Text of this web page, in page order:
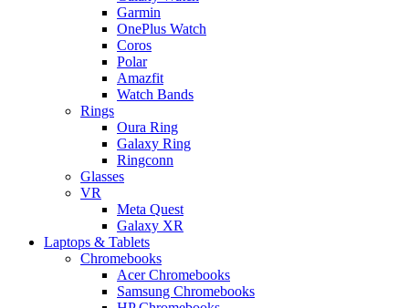
Garmin
OnePlus Watch
Coros
Polar
Amazfit
Watch Bands
Rings
Oura Ring
Galaxy Ring
Ringconn
Glasses
VR
Meta Quest
Galaxy XR
Laptops & Tablets
Chromebooks
Acer Chromebooks
Samsung Chromebooks